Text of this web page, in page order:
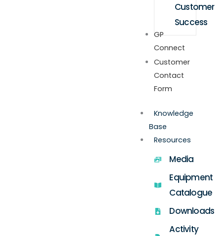
Customer
Success
GP
Connect
Customer
Contact
Form
Knowledge
Base
Resources
Media
Equipment
Catalogue
Downloads
Activity